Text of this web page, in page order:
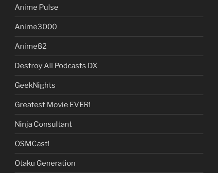
Anime Pulse
Anime3000
Anime82
Destroy All Podcasts DX
GeekNights
Greatest Movie EVER!
Ninja Consultant
OSMCast!
Otaku Generation